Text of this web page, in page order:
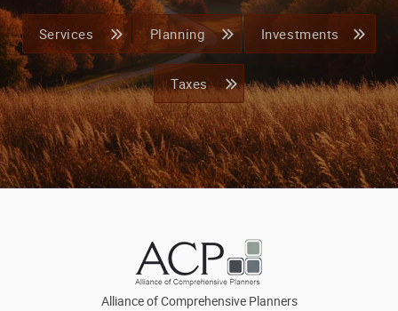
Services Planning Investments
Taxes
Alliance of Comprehensive Planners